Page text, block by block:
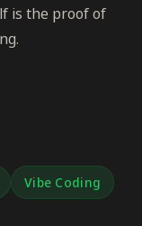
is the proof of
Vibe Coding